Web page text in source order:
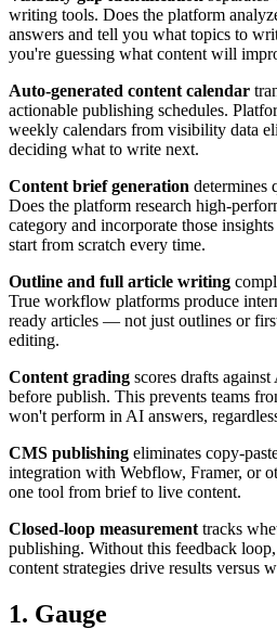
writing tools. Does the platform
answers and tell you what topics to
you're guessing what content will
Auto-generated content calendar
actionable publishing schedules.
weekly calendars from visibility data
deciding what to write next.
Content brief generation determines
Does the platform research high-
category and incorporate those
start from scratch every time.
Outline and full article writing
True workflow platforms produce
ready articles — not just outlines or
editing.
Content grading scores drafts
before publish. This prevents teams
won't perform in AI answers,
CMS publishing eliminates copy-
integration with Webflow, Framer, or
one tool from brief to live content.
Closed-loop measurement tracks
publishing. Without this feedback
content strategies drive results versus
1. Gauge